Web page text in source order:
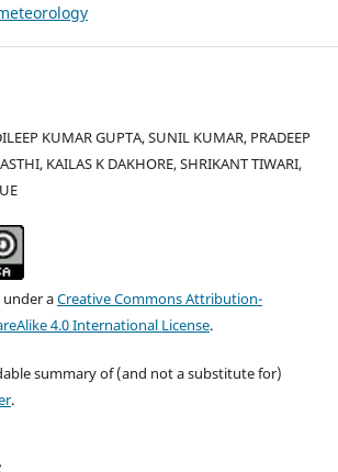
KUMAR GUPTA, SUNIL KUMAR, PRADEEP
KAILAS K DAKHORE, SHRIKANT TIWARI,
under aCreative Commons Attribution-
4.0 International License.
summary of (and not a substitute for)
.